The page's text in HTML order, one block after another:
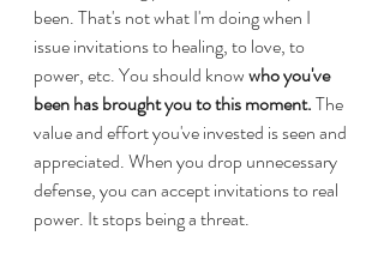
been. That's not what I'm doing when I
issue invitations to healing, to love, to
power, etc. You should know who you've
been has brought you to this moment. The
value and effort you've invested is seen and
appreciated. When you drop unnecessary
defense, you can accept invitations to real
power. It stops being a threat.